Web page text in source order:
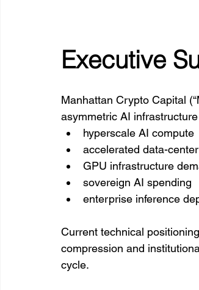
Executive
Manhattan Crypto Capital
asymmetric AI
hyperscale AI compute
accelerated data-
GPU infrastructure
sovereign AI spending
enterprise inference
Current technical
compression and
cycle.